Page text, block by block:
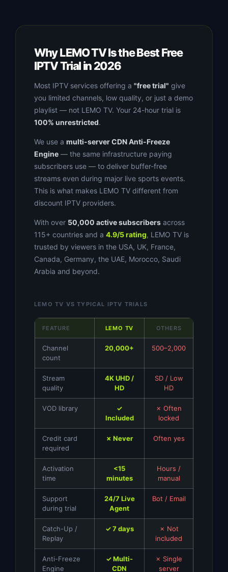
Why LEMO TV Is the Best Free
IPTV Trial in 2026
Most IPTV services offering a "free trial" give
you limited channels, low quality, or just a demo
playlist — not LEMO TV. Your 24-hour trial is
100% unrestricted.
We use a multi-server CDN Anti-Freeze
Engine — the same infrastructure paying
subscribers use — to deliver buffer-free
streams even during major live sports events.
This is what makes LEMO TV different from
discount IPTV providers.
With over 50,000 active subscribers across
115+ countries and a 4.9/5 rating, LEMO TV is
trusted by viewers in the USA, UK, France,
Canada, Germany, the UAE, Morocco, Saudi
Arabia and beyond.
LEMO TV VS TYPICAL IPTV TRIALS
FEATURE LEMO TV OTHERS
Channel
count
20,000+ 500–2,000
Stream
quality
4K UHD /
HD
SD / Low
HD
VOD library
✓
Included
✗ Often
locked
Credit card
required
✗ Never Often yes
Activation
time
<15
minutes
Hours /
manual
Support
during trial
24/7 Live
Agent
Bot / Email
Catch-Up /
Replay
✓ 7 days
✗ Not
included
Anti-Freeze
Engine
✓ Multi-
CDN
✗ Single
server